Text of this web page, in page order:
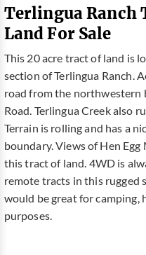
Terlingua Ranch
Land For Sale
This 20 acre tract of land is
section of Terlingua Ranch.
road from the northwestern
Road. Terlingua Creek also
Terrain is rolling and has a
boundary. Views of Hen
this tract of land. 4WD is
remote tracts in this rugged
would be great for camping,
purposes.